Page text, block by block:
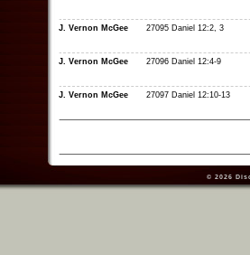
J. Vernon McGee 27095 Daniel 12:2, 3
J. Vernon McGee 27096 Daniel 12:4-9
J. Vernon McGee 27097 Daniel 12:10-13
© 2026